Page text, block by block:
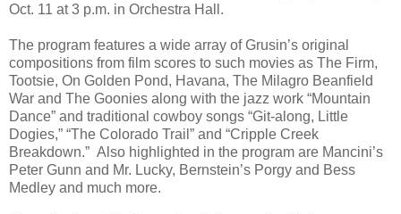
Oct. 11 at 3 p.m. in Orchestra Hall.
The program features a wide array of Grusin’s original
compositions from film scores to such movies as The Firm,
Tootsie, On Golden Pond, Havana, The Milagro Beanfield
War and The Goonies along with the jazz work “Mountain
Dance” and traditional cowboy songs “Git-along, Little
Dogies,” “The Colorado Trail” and “Cripple Creek
Breakdown.” Also highlighted in the program are Mancini’s
Peter Gunn and Mr. Lucky, Bernstein’s Porgy and Bess
Medley and much more.